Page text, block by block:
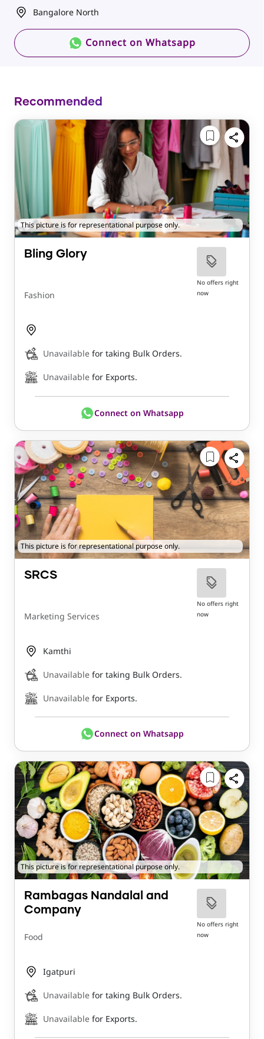
Bangalore North
Connect on Whatsapp
Recommended
This picture is for representational purpose only.
Bling Glory
Fashion
No offers right
now
Unavailable for taking Bulk Orders.
Unavailable for Exports.
Connect on Whatsapp
This picture is for representational purpose only.
SRCS
Marketing Services
No offers right
now
Kamthi
Unavailable for taking Bulk Orders.
Unavailable for Exports.
Connect on Whatsapp
This picture is for representational purpose only.
Rambagas Nandalal and
Company
Food
No offers right
now
Igatpuri
Unavailable for taking Bulk Orders.
Unavailable for Exports.